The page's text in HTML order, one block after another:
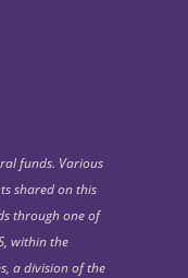
funds. Various
shared on this
through one of
within the
a division of the